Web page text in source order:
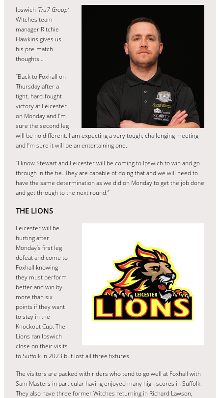
Ipswich ‘Tru7 Group’
Witches team
manager Ritchie
Hawkins gives us
his pre-match
thoughts…
“Back to Foxhall on
Thursday after a
tight, hard-fought
victory at Leicester
on Monday and I’m
sure the second leg
will be no different. I am expecting a very tough, challenging meeting
and I’m sure it will be an entertaining one.
“I know Stewart and Leicester will be coming to Ipswich to win and go
through in the tie. They are capable of doing that and we will need to
have the same determination as we did on Monday to get the job done
and get through to the next round.”
THE LIONS
Leicester will be
hurting after
Monday’s first leg
defeat and come to
Foxhall knowing
they must perform
better and win by
more than six
points if they want
to stay in the
Knockout Cup. The
Lions ran Ipswich
close on their visits
to Suffolk in 2023 but lost all three fixtures.
The visitors are packed with riders who tend to go well at Foxhall with
Sam Masters in particular having enjoyed many high scores in Suffolk.
They also have three former Witches returning in Richard Lawson,